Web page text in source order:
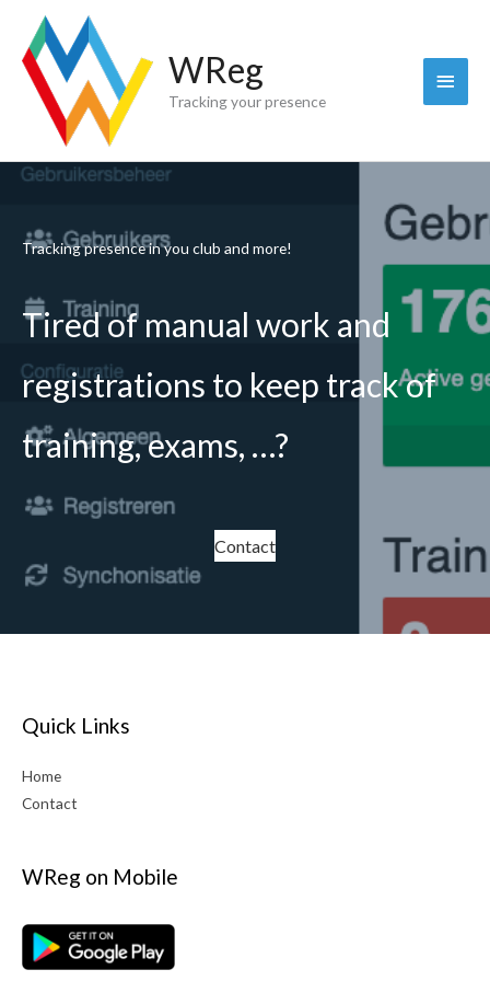
content
WReg
Tracking your presence
Main
Tracking presence in you club and more!
Tired of manual work and
registrations to keep track of
training, exams, …?
Contact
Quick Links
Home
Contact
WReg on Mobile